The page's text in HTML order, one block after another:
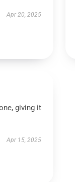
Apr 20, 2025
giving it
Apr 15, 2025